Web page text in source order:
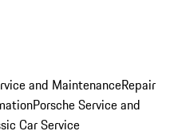
and MaintenanceRepair
Porsche Service and
Car Service